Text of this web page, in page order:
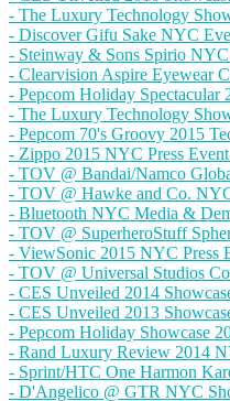
- The Luxury Technology
- Discover Gifu Sake NYC
- Steinway & Sons Spirio
- Clearvision Aspire Eyewear
- Pepcom Holiday Spectacular
- The Luxury Technology
- Pepcom 70's Groovy 2015
- Zippo 2015 NYC Press Event
- TOV @ Bandai/Namco
- TOV @ Hawke and Co.
- Bluetooth NYC Media &
- TOV @ SuperheroStuff
- ViewSonic 2015 NYC Press
- TOV @ Universal Studios
- CES Unveiled 2014
- CES Unveiled 2013
- Pepcom Holiday Showcase
- Rand Luxury Review 2014
- Sprint/HTC One Harmon
- D'Angelico @ GTR NYC